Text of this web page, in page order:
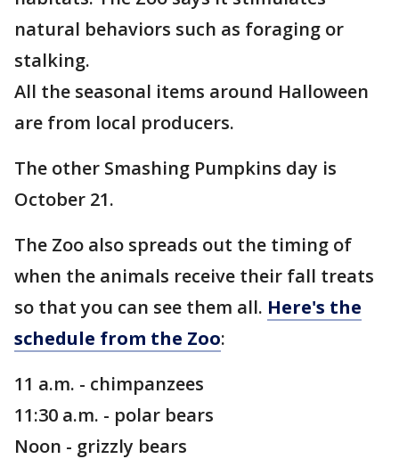
natural behaviors such as foraging or
stalking.
All the seasonal items around Halloween
are from local producers.
The other Smashing Pumpkins day is
October 21.
The Zoo also spreads out the timing of
when the animals receive their fall treats
so that you can see them all. Here's the
schedule from the Zoo:
11 a.m. - chimpanzees
11:30 a.m. - polar bears
Noon - grizzly bears